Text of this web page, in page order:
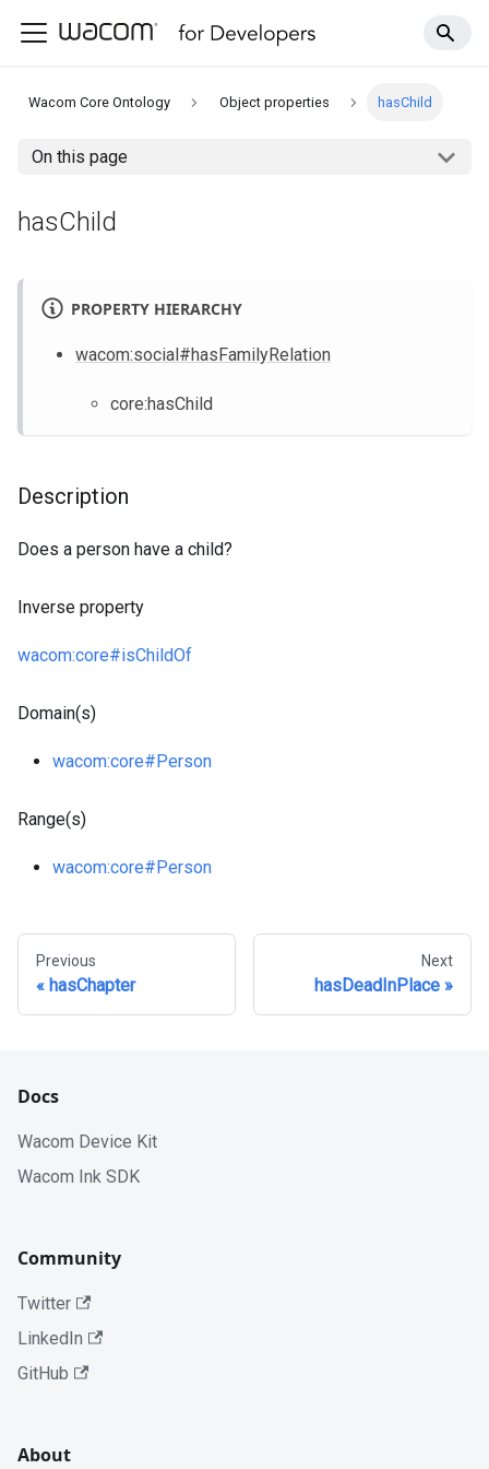
Wacom Core Ontology Object properties hasChild
On this page
hasChild
PROPERTY HIERARCHY
wacom:social #hasFamilyRelation
core:hasChild
Description
Does a person have a child?
Inverse property
wacom:core#isChildOf
Domain(s)
wacom:core#Person
Range(s)
wacom:core#Person
Previous
hasChapter
Next
hasDeadInPlace
Docs
Wacom Device Kit
Wacom Ink SDK
Community
Twitter
LinkedIn
GitHub
About